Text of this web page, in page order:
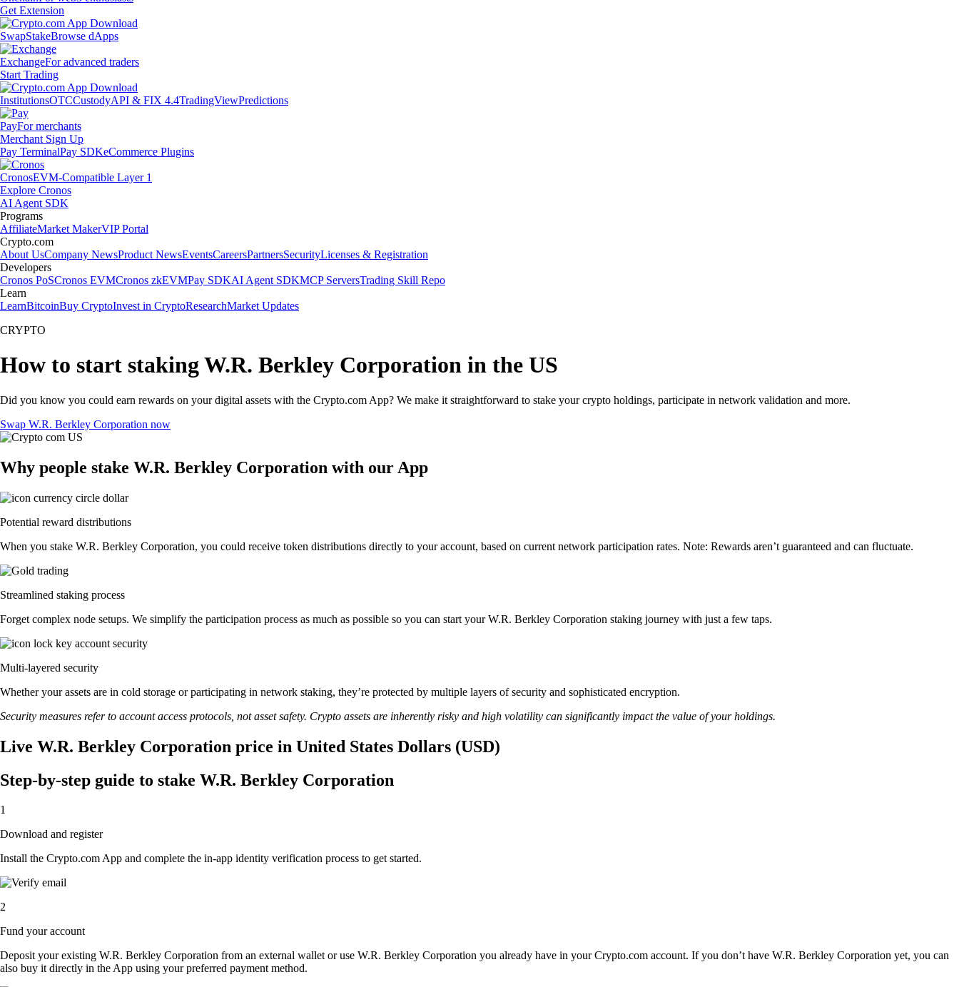
Get Extension
SwapStakeBrowse dApps
ExchangeFor advanced traders
Start Trading
InstitutionsOTCCustodyAPI & FIX 4.4TradingViewPredictions
PayFor merchants
Merchant Sign Up
Pay TerminalPay SDKeCommerce Plugins
CronosEVM-Compatible Layer 1
Explore Cronos
AI Agent SDK
Programs
AffiliateMarket MakerVIP Portal
Crypto.com
About UsCompany NewsProduct NewsEventsCareersPartnersSecurityLicenses & Registration
Developers
Cronos PoSCronos EVMCronos zkEVMPay SDKAI Agent SDKMCP ServersTrading Skill Repo
Learn
LearnBitcoinBuy CryptoInvest in CryptoResearchMarket Updates
CRYPTO
How to start staking W.R. Berkley Corporation in the US
Did you know you could earn rewards on your digital assets with the Crypto.com App? We make it straightforward to stake your crypto holdings, participate in network validation and more.
Swap W.R. Berkley Corporation now
Why people stake W.R. Berkley Corporation with our App
Potential reward distributions
When you stake W.R. Berkley Corporation, you could receive token distributions directly to your account, based on current network participation rates. Note: Rewards aren’t guaranteed and can fluctuate.
Streamlined staking process
Forget complex node setups. We simplify the participation process as much as possible so you can start your W.R. Berkley Corporation staking journey with just a few taps.
Multi-layered security
Whether your assets are in cold storage or participating in network staking, they’re protected by multiple layers of security and sophisticated encryption.
Security measures refer to account access protocols, not asset safety. Crypto assets are inherently risky and high volatility can significantly impact the value of your holdings.
Live W.R. Berkley Corporation price in United States Dollars (USD)
Step-by-step guide to stake W.R. Berkley Corporation
1
Download and register
Install the Crypto.com App and complete the in-app identity verification process to get started.
2
Fund your account
Deposit your existing W.R. Berkley Corporation from an external wallet or use W.R. Berkley Corporation you already have in your Crypto.com account. If you don’t have W.R. Berkley Corporation yet, you can
also buy it directly in the App using your preferred payment method.